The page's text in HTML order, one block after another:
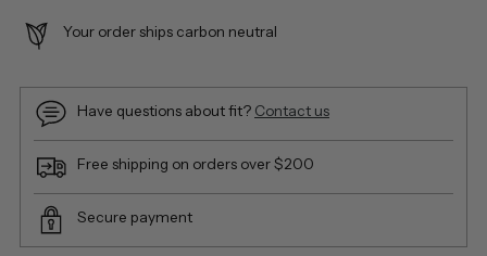
Your order ships carbon neutral
Have questions about fit? Contact us
Free shipping on orders over $200
Secure payment